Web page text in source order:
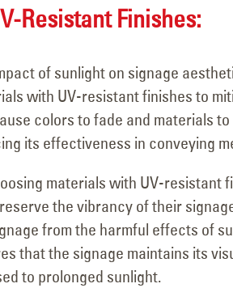
Resistant Finishes:
of sunlight on signage
with UV-resistant finishes to
colors to fade and materials
its effectiveness in conveying
materials with UV-resistant
the vibrancy of their
from the harmful effects of
that the signage maintains its
to prolonged sunlight.